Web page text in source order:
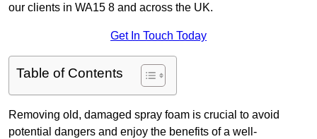
our clients in WA15 8 and across the UK.
Get In Touch Today
Table of Contents
Removing old, damaged spray foam is crucial to avoid
potential dangers and enjoy the benefits of a well-